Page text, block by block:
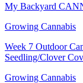
My Backyard
Growing Cannabis
Week 7 Outdoor
Seedling/Clover
Growing Cannabis